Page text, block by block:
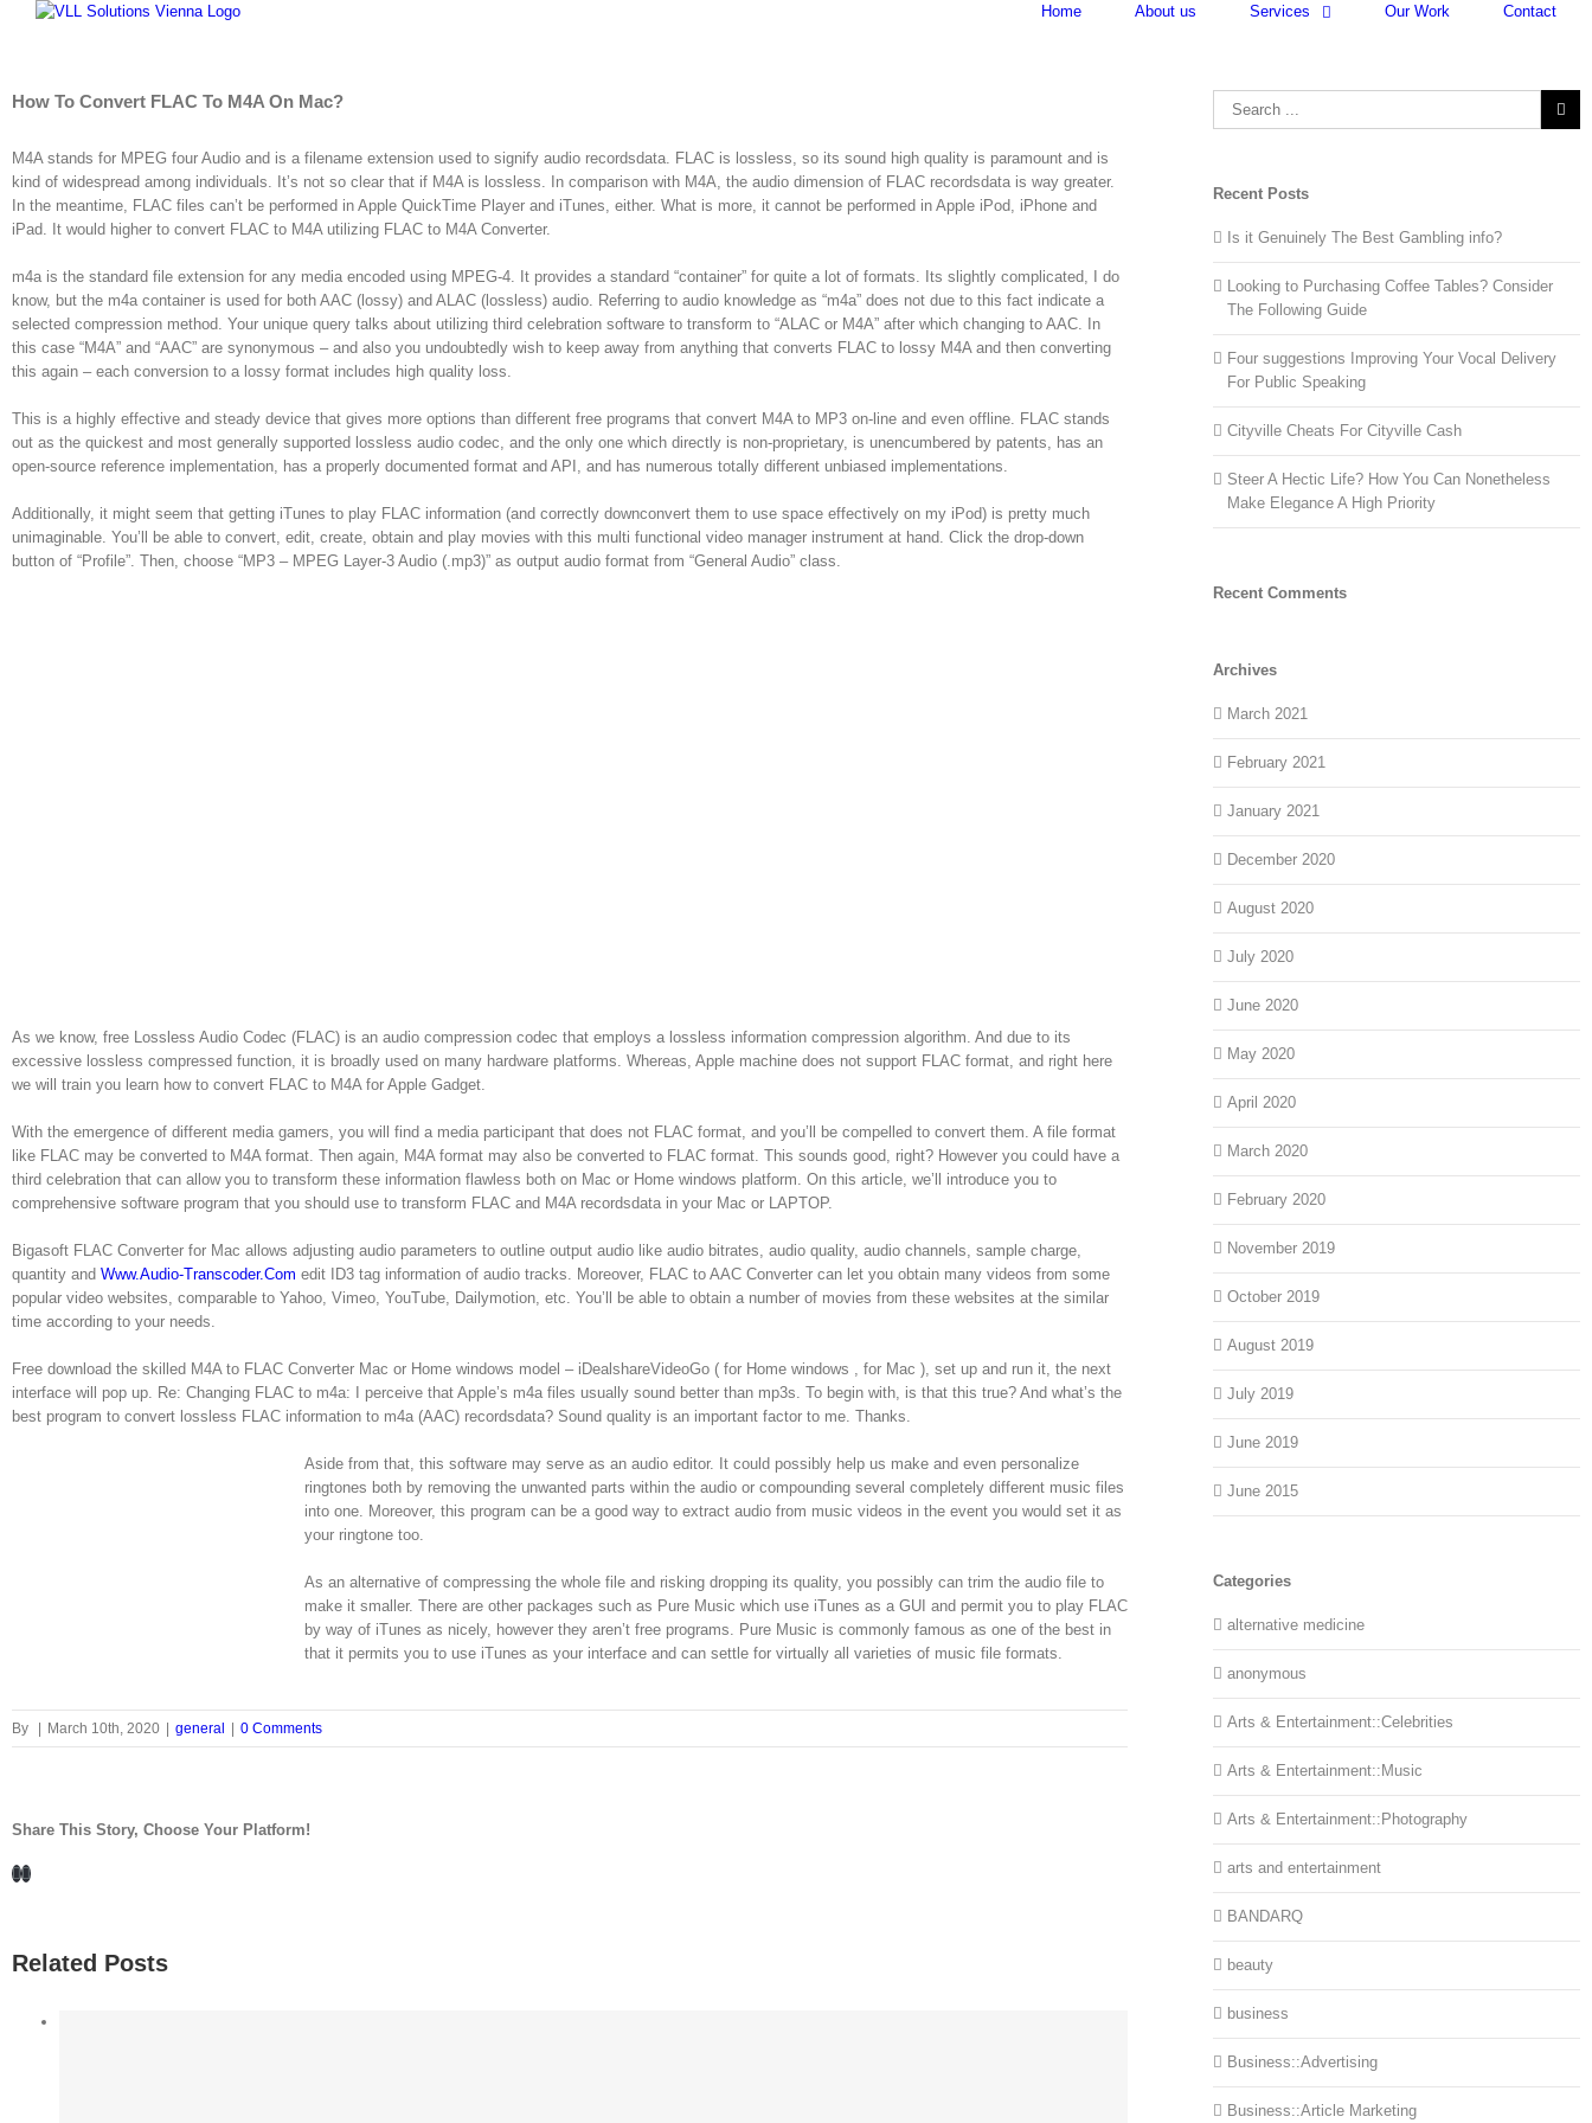
Home About us Services Our Work Contact
How To Convert FLAC To M4A On Mac?
M4A stands for MPEG four Audio and is a filename extension used to signify audio recordsdata. FLAC is lossless, so its sound high quality is paramount and is
kind of widespread among individuals. It’s not so clear that if M4A is lossless. In comparison with M4A, the audio dimension of FLAC recordsdata is way greater.
In the meantime, FLAC files can’t be performed in Apple QuickTime Player and iTunes, either. What is more, it cannot be performed in Apple iPod, iPhone and
iPad. It would higher to convert FLAC to M4A utilizing FLAC to M4A Converter.
m4a is the standard file extension for any media encoded using MPEG-4. It provides a standard “container” for quite a lot of formats. Its slightly complicated, I do
know, but the m4a container is used for both AAC (lossy) and ALAC (lossless) audio. Referring to audio knowledge as “m4a” does not due to this fact indicate a
selected compression method. Your unique query talks about utilizing third celebration software to transform to “ALAC or M4A” after which changing to AAC. In
this case “M4A” and “AAC” are synonymous – and also you undoubtedly wish to keep away from anything that converts FLAC to lossy M4A and then converting
this again – each conversion to a lossy format includes high quality loss.
This is a highly effective and steady device that gives more options than different free programs that convert M4A to MP3 on-line and even offline. FLAC stands
out as the quickest and most generally supported lossless audio codec, and the only one which directly is non-proprietary, is unencumbered by patents, has an
open-source reference implementation, has a properly documented format and API, and has numerous totally different unbiased implementations.
Additionally, it might seem that getting iTunes to play FLAC information (and correctly downconvert them to use space effectively on my iPod) is pretty much
unimaginable. You’ll be able to convert, edit, create, obtain and play movies with this multi functional video manager instrument at hand. Click the drop-down
button of “Profile”. Then, choose “MP3 – MPEG Layer-3 Audio (.mp3)” as output audio format from “General Audio” class.
As we know, free Lossless Audio Codec (FLAC) is an audio compression codec that employs a lossless information compression algorithm. And due to its
excessive lossless compressed function, it is broadly used on many hardware platforms. Whereas, Apple machine does not support FLAC format, and right here
we will train you learn how to convert FLAC to M4A for Apple Gadget.
With the emergence of different media gamers, you will find a media participant that does not FLAC format, and you’ll be compelled to convert them. A file format
like FLAC may be converted to M4A format. Then again, M4A format may also be converted to FLAC format. This sounds good, right? However you could have a
third celebration that can allow you to transform these information flawless both on Mac or Home windows platform. On this article, we’ll introduce you to
comprehensive software program that you should use to transform FLAC and M4A recordsdata in your Mac or LAPTOP.
Bigasoft FLAC Converter for Mac allows adjusting audio parameters to outline output audio like audio bitrates, audio quality, audio channels, sample charge,
quantity and Www.Audio-Transcoder.Com edit ID3 tag information of audio tracks. Moreover, FLAC to AAC Converter can let you obtain many videos from some
popular video websites, comparable to Yahoo, Vimeo, YouTube, Dailymotion, etc. You’ll be able to obtain a number of movies from these websites at the similar
time according to your needs.
Free download the skilled M4A to FLAC Converter Mac or Home windows model – iDealshareVideoGo ( for Home windows , for Mac ), set up and run it, the next
interface will pop up. Re: Changing FLAC to m4a: I perceive that Apple’s m4a files usually sound better than mp3s. To begin with, is that this true? And what’s the
best program to convert lossless FLAC information to m4a (AAC) recordsdata? Sound quality is an important factor to me. Thanks.
Aside from that, this software may serve as an audio editor. It could possibly help us make and even personalize
ringtones both by removing the unwanted parts within the audio or compounding several completely different music files
into one. Moreover, this program can be a good way to extract audio from music videos in the event you would set it as
your ringtone too.
As an alternative of compressing the whole file and risking dropping its quality, you possibly can trim the audio file to
make it smaller. There are other packages such as Pure Music which use iTunes as a GUI and permit you to play FLAC
by way of iTunes as nicely, however they aren’t free programs. Pure Music is commonly famous as one of the best in
that it permits you to use iTunes as your interface and can settle for virtually all varieties of music file formats.
By | March 10th, 2020 | general | 0 Comments
Share This Story, Choose Your Platform!
Facebook
LinkedIn
Related Posts
Search
Recent Posts
Is it Genuinely The Best Gambling info?
Looking to Purchasing Coffee Tables? Consider
The Following Guide
Four suggestions Improving Your Vocal Delivery
For Public Speaking
Cityville Cheats For Cityville Cash
Steer A Hectic Life? How You Can Nonetheless
Make Elegance A High Priority
Recent Comments
Archives
March 2021
February 2021
January 2021
December 2020
August 2020
July 2020
June 2020
May 2020
April 2020
March 2020
February 2020
November 2019
October 2019
August 2019
July 2019
June 2019
June 2015
Categories
alternative medicine
anonymous
Arts & Entertainment::Celebrities
Arts & Entertainment::Music
Arts & Entertainment::Photography
arts and entertainment
BANDARQ
beauty
business
Business::Advertising
Business::Article Marketing